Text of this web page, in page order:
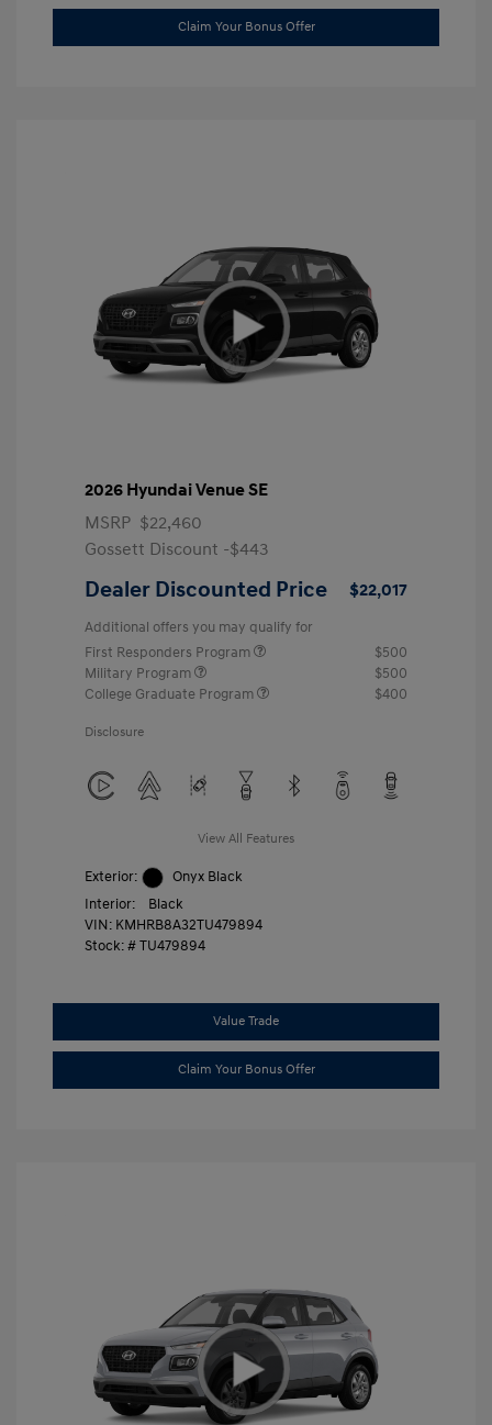
Claim Your Bonus Offer
2026 Hyundai Venue SE
MSRP $22,460
Gossett Discount -$443
Dealer Discounted Price $22,017
Additional offers you may qualify for
First Responders Program
$500
Military Program
$500
College Graduate Program
$400
Disclosure
View All Features
Exterior:
Onyx Black
Interior:
Black
VIN: KMHRB8A32TU479894
Stock: #TU479894
Value Trade
Claim Your Bonus Offer